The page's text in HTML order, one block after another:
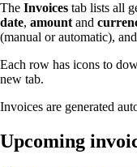
The Invoices tab lists all
date, amount and
(manual or automatic), and
Each row has icons to
new tab.
Invoices are generated
Upcoming